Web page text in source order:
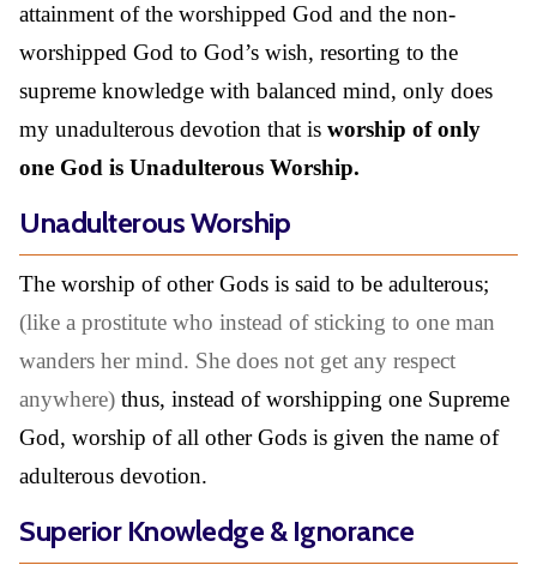
attainment of the worshipped God and the non-
worshipped God to God’s wish, resorting to the
supreme knowledge with balanced mind, only does
my unadulterous devotion that is worship of only
one God is Unadulterous Worship.
Unadulterous Worship
The worship of other Gods is said to be adulterous;
(like a prostitute who instead of sticking to one man
wanders her mind. She does not get any respect
anywhere) thus, instead of worshipping one Supreme
God, worship of all other Gods is given the name of
adulterous devotion.
Superior Knowledge & Ignorance